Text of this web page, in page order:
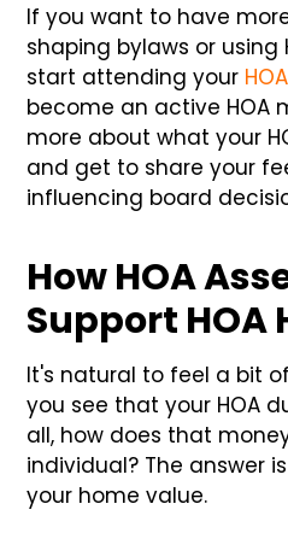
If you want to have
shaping bylaws or using
start attending your
become an active HOA
more about what your
and get to share your
influencing board
How HOA
Support HOA
It's natural to feel a bit
you see that your HOA
all, how does that
individual? The answer
your home value.